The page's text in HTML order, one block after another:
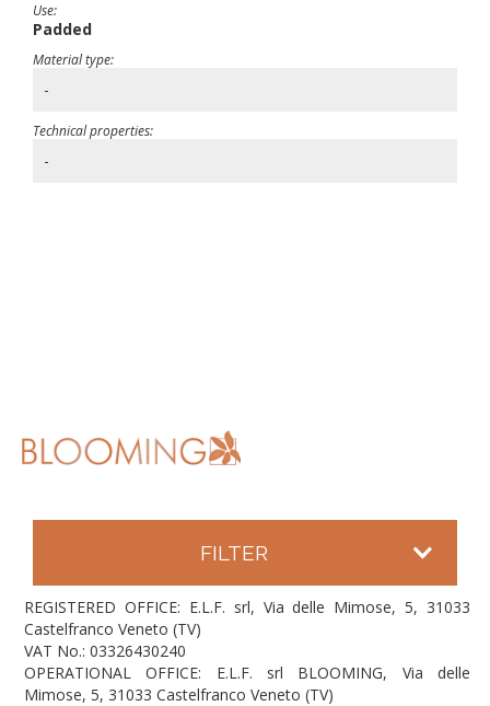
Use:
Padded
Material type:
-
Technical properties:
-
FILTER
REGISTERED OFFICE: E.L.F. srl, Via delle Mimose, 5, 31033
Castelfranco Veneto (TV)
VAT No.: 03326430240
OPERATIONAL OFFICE: E.L.F. srl BLOOMING, Via delle
Mimose, 5, 31033 Castelfranco Veneto (TV)